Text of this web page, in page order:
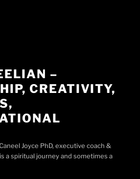
–
CREATIVITY,
Joyce PhD, executive coach &
a spiritual journey and sometimes a